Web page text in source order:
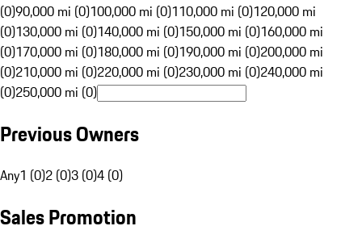
(0)90,000 mi (0)100,000 mi (0)110,000 mi (0)120,000 mi
(0)130,000 mi (0)140,000 mi (0)150,000 mi (0)160,000 mi
(0)170,000 mi (0)180,000 mi (0)190,000 mi (0)200,000 mi
(0)210,000 mi (0)220,000 mi (0)230,000 mi (0)240,000 mi
(0)250,000 mi (0)
Previous Owners
Any1 (0)2 (0)3 (0)4 (0)
Sales Promotion